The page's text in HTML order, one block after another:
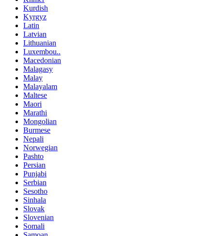
Kurdish
Kyrgyz
Latin
Latvian
Lithuanian
Luxembou..
Macedonian
Malagasy
Malay
Malayalam
Maltese
Maori
Marathi
Mongolian
Burmese
Nepali
Norwegian
Pashto
Persian
Punjabi
Serbian
Sesotho
Sinhala
Slovak
Slovenian
Somali